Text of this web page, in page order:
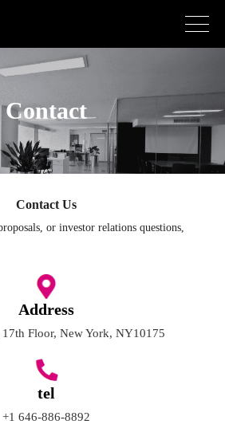
Contact
Contact Us
or investor relations questions,
Address
Floor, New York, NY10175
tel
+1 646-886-8892